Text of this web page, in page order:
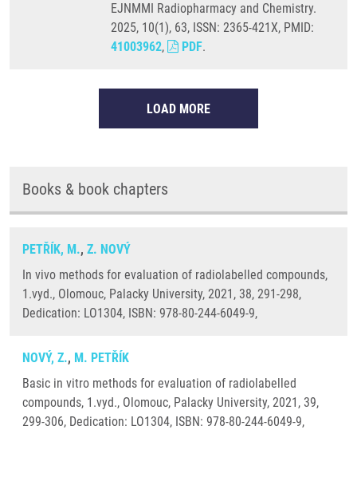
EJNMMI Radiopharmacy and Chemistry.
2025, 10(1), 63, ISSN: 2365-421X, PMID:
41003962, PDF.
LOAD MORE
Books & book chapters
PETŘÍK, M., Z. NOVÝ
In vivo methods for evaluation of radiolabelled compounds,
1.vyd., Olomouc, Palacky University, 2021, 38, 291-298,
Dedication: LO1304, ISBN: 978-80-244-6049-9,
NOVÝ, Z., M. PETŘÍK
Basic in vitro methods for evaluation of radiolabelled
compounds, 1.vyd., Olomouc, Palacky University, 2021, 39,
299-306, Dedication: LO1304, ISBN: 978-80-244-6049-9,